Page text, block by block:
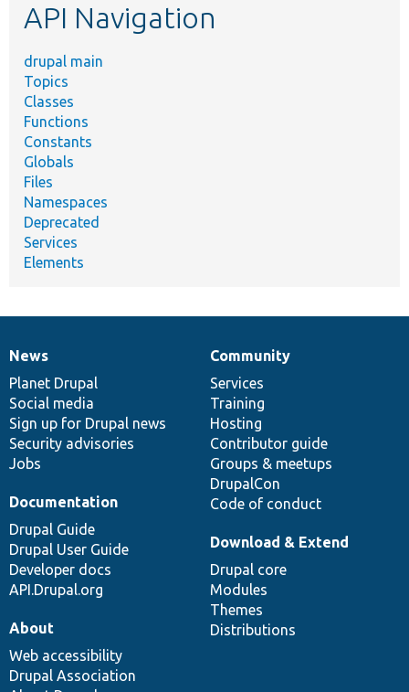
API Navigation
drupal main
Topics
Classes
Functions
Constants
Globals
Files
Namespaces
Deprecated
Services
Elements
News
items
News
Planet Drupal
Social media
Sign up for Drupal news
Security advisories
Jobs
Our
community
Community
Services
Training
Hosting
Contributor guide
Groups & meetups
DrupalCon
Code of conduct
Documentation
Documentation
Drupal Guide
Drupal User Guide
Developer docs
API.Drupal.org
Drupal
code
base
Download & Extend
Drupal core
Modules
Themes
Distributions
Governance
of
community
About
Web accessibility
Drupal Association